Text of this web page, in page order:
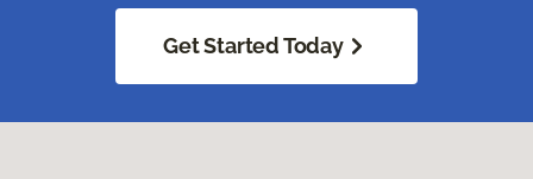
Get Started Today